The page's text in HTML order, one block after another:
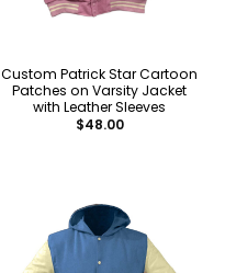
Custom Patrick Star Cartoon
Patches on Varsity Jacket
with Leather Sleeves
$48.00